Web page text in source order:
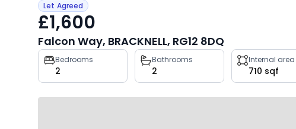
Let Agreed
£1,600
Falcon Way, BRACKNELL, RG12 8DQ
Property
key
facts
Bedrooms
2
Bathrooms
2
Internal area
710 sqf